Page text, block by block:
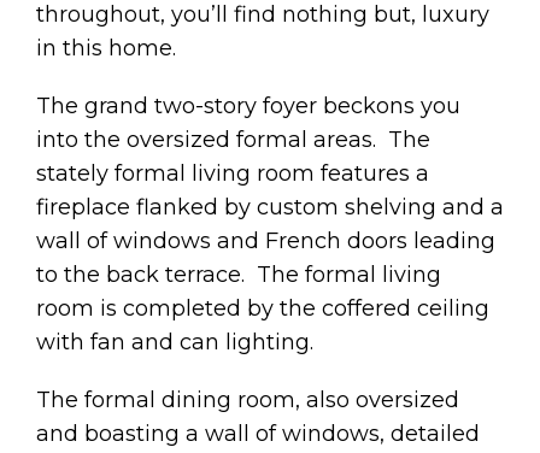
throughout, you’ll find nothing but, luxury
in this home.
The grand two-story foyer beckons you
into the oversized formal areas. The
stately formal living room features a
fireplace flanked by custom shelving and a
wall of windows and French doors leading
to the back terrace. The formal living
room is completed by the coffered ceiling
with fan and can lighting.
The formal dining room, also oversized
and boasting a wall of windows, detailed